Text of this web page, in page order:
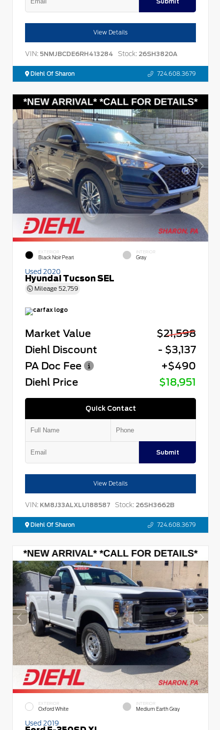
View Details
VIN: 5NMJBCDE6RH413284 Stock: 26SH3820A
Diehl Of Sharon 724.608.3679
EXTERIOR
Black Noir Pearl
INTERIOR
Gray
Used 2020
Hyundai Tucson SEL
Mileage 52,759
Market Value
$21,598
Diehl Discount
- $3,137
PA Doc Fee
+$490
Diehl Price
$18,951
Quick Contact
Submit
View Details
VIN: KM8J33ALXLU188587 Stock: 26SH3662B
Diehl Of Sharon 724.608.3679
EXTERIOR
Oxford White
INTERIOR
Medium Earth Gray
Used 2019